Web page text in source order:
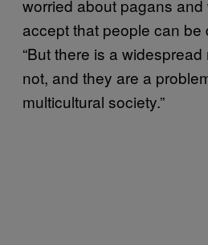
worried about pagans
accept that people can be
“But there is a
not, and they are a
multicultural society.”